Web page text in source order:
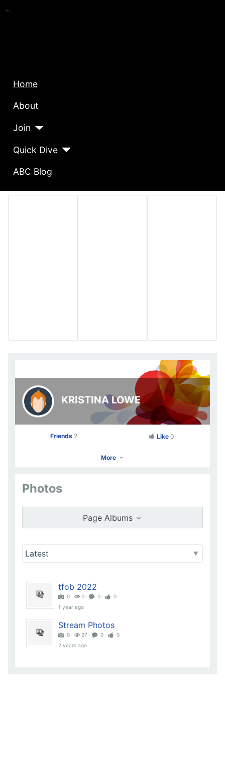
Home
About
Join
Quick Dive
ABC Blog
KRISTINA LOWE
Add as Friend Photos Videos Send Message
Friends 2 Like 0
More
Photos
Page Albums
tfob 2022
0 ‧ 0 ‧ 0 ‧
0
1 year ago
Stream Photos
0 ‧ 27 ‧ 0 ‧
0
2 years ago